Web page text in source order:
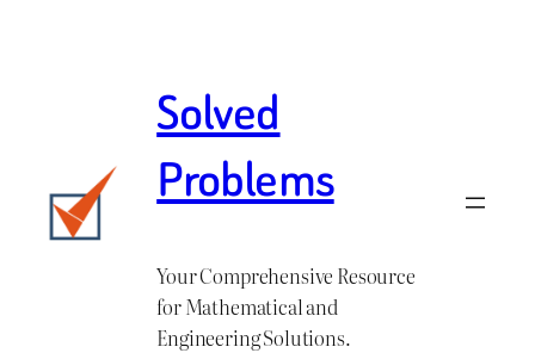
Solved
Problems
Your Comprehensive Resource
for Mathematical and
Engineering Solutions.